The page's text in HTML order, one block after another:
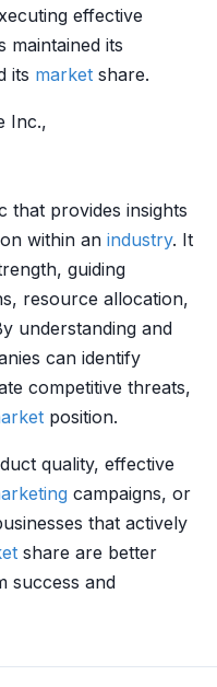
effective
maintained its
its market share.
Inc.,
that provides insights
within an industry. It
guiding
resource allocation,
understanding and
can identify
competitive threats,
position.
quality, effective
campaigns, or
that actively
share are better
success and